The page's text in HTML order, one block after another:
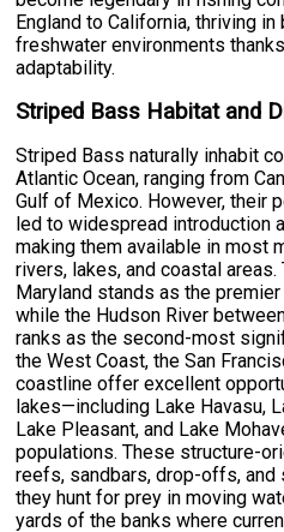
England to California, thriving
freshwater environments
adaptability.
Striped Bass Habitat and
Striped Bass naturally inhabit
Atlantic Ocean, ranging from
Gulf of Mexico. However, their
led to widespread introduction
making them available in most
rivers, lakes, and coastal
Maryland stands as the
while the Hudson River
ranks as the second-most
the West Coast, the San
coastline offer excellent
lakes—including Lake Havasu,
Lake Pleasant, and Lake
populations. These structure-
reefs, sandbars, drop-offs,
they hunt for prey in moving
yards of the banks where